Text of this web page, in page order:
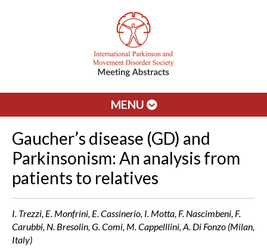
MENU
Gaucher’s disease (GD) and
Parkinsonism: An analysis from
patients to relatives
I. Trezzi, E. Monfrini, E. Cassinerio, I. Motta, F. Nascimbeni, F.
Carubbi, N. Bresolin, G. Comi, M. Cappelllini, A. Di Fonzo (Milan,
Italy)